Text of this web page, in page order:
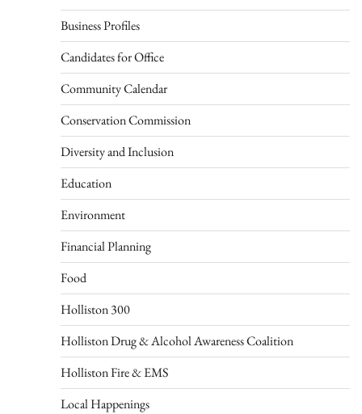
Business Profiles
Candidates for Office
Community Calendar
Conservation Commission
Diversity and Inclusion
Education
Environment
Financial Planning
Food
Holliston 300
Holliston Drug & Alcohol Awareness Coalition
Holliston Fire & EMS
Local Happenings